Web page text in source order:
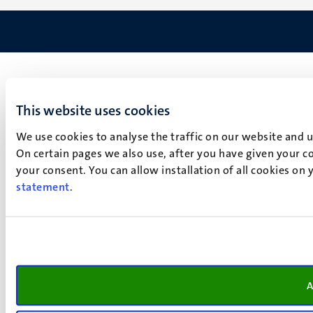
This website uses cookies
We use cookies to analyse the traffic on our website
On certain pages we also use, after you have given your
your consent. You can allow installation of all cookies
statement.